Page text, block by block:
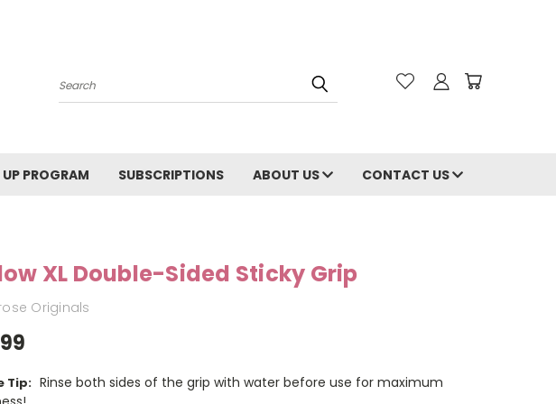
Search
PROGRAM SUBSCRIPTIONS ABOUT US CONTACT US
XL Double-Sided Sticky Grip
Originals
Tip: Rinse both sides of the grip with water before use for maximum